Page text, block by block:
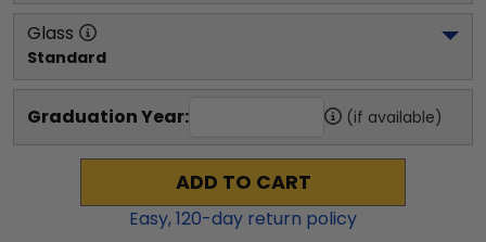
Glass
Standard
Graduation Year: (if available)
ADD TO CART
Easy,120-day return policy